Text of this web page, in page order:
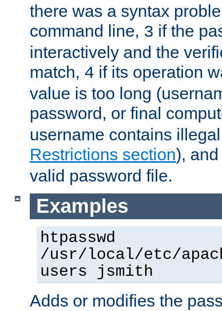
there was a syntax
command line, 3 if the
interactively and the
match, 4 if its operation
value is too long
password, or final
username contains
Restrictions section),
valid password file.
Examples
htpasswd
/usr/local/etc/
users jsmith
Adds or modifies the